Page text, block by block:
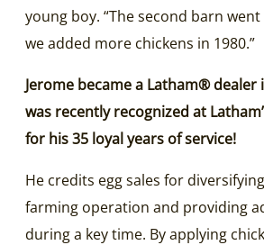
young boy. “The second barn
we added more chickens in 1980.”
Jerome became a Latham® dealer
was recently recognized at
for his 35 loyal years of service!
He credits egg sales for
farming operation and providing
during a key time. By applying